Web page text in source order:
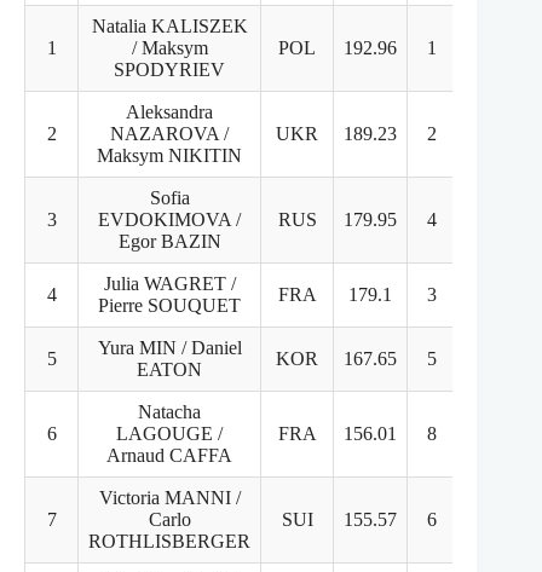
1
Natalia KALISZEK
/ Maksym
SPODYRIEV
POL 192.96 1
2
Aleksandra
NAZAROVA /
Maksym NIKITIN
UKR 189.23 2
3
Sofia
EVDOKIMOVA /
Egor BAZIN
RUS 179.95 4
4
Julia WAGRET /
Pierre SOUQUET
FRA 179.1 3
5
Yura MIN / Daniel
EATON
KOR 167.65 5
6
Natacha
LAGOUGE /
Arnaud CAFFA
FRA 156.01 8
7
Victoria MANNI /
Carlo
ROTHLISBERGER
SUI 155.57 6